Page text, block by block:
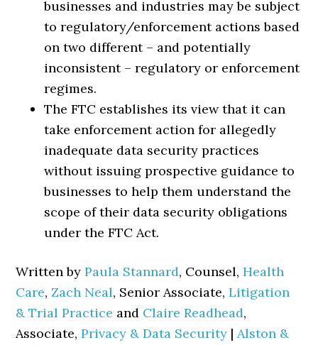
businesses and industries may be subject
to regulatory/enforcement actions based
on two different – and potentially
inconsistent – regulatory or enforcement
regimes.
The FTC establishes its view that it can
take enforcement action for allegedly
inadequate data security practices
without issuing prospective guidance to
businesses to help them understand the
scope of their data security obligations
under the FTC Act.
Written byPaula Stannard, Counsel,Health
Care,Zach Neal, Senior Associate,Litigation
& Trial Practice and Claire Readhead,
Associate,Privacy & Data Security |Alston &